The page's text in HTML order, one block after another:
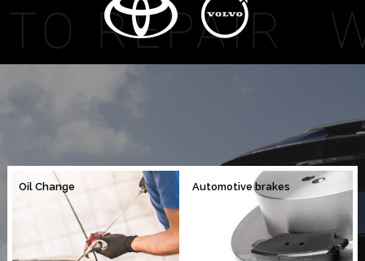
Oil Change Automotive brakes